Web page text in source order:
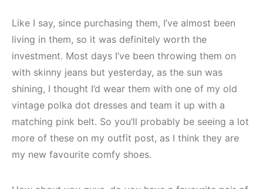
Like I say, since purchasing them, I’ve almost been
living in them, so it was definitely worth the
investment. Most days I’ve been throwing them on
with skinny jeans but yesterday, as the sun was
shining, I thought I’d wear them with one of my old
vintage polka dot dresses and team it up with a
matching pink belt. So you’ll probably be seeing a lot
more of these on my outfit post, as I think they are
my new favourite comfy shoes.